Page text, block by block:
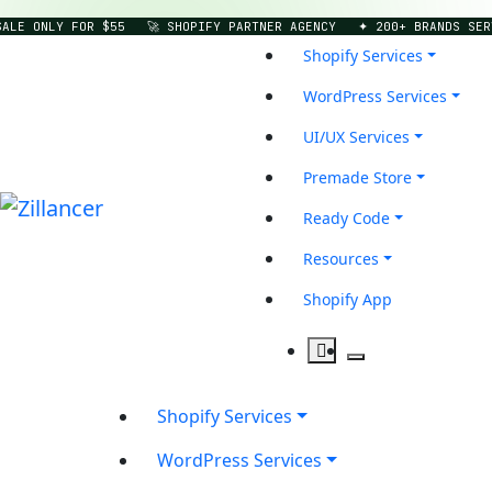
ONLY FOR $55 🚀 SHOPIFY PARTNER AGENCY ✦ 200+ BRANDS
Shopify Services
WordPress Services
UI/UX Services
Premade Store
Ready Code
Resources
Shopify App
Shopify Services
WordPress Services